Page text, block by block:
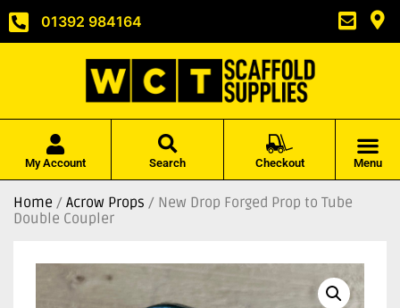
01392 984164
My Account Search Checkout Menu
Home / Acrow Props / New Drop Forged Prop to Tube
Double Coupler